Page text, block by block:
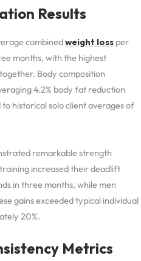
Results
combinedweight loss per
months, with the highest
Body composition
4.2% body fat reduction
historical solo client averages of
remarkable strength
increased their deadlift
in three months, while men
gains exceeded typical individual
20%.
Metrics